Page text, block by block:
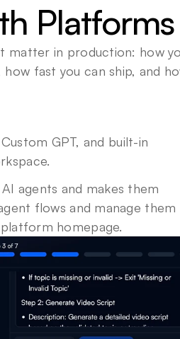
Platforms
matter in production: how
fast you can ship, and
GPT, and built-in
agents and makes them
flows and manage them
homepage.